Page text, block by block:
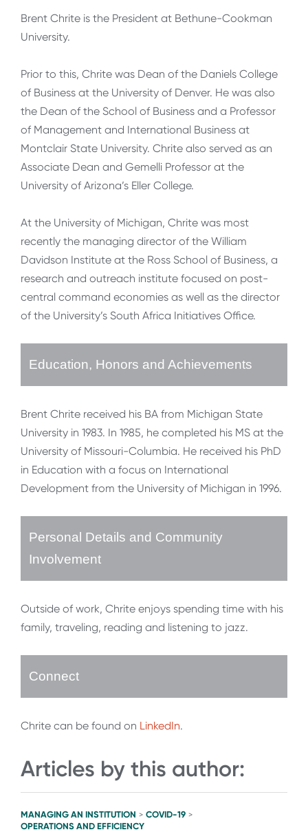
Brent Chrite is the President at Bethune-Cookman
University.
Prior to this, Chrite was Dean of the Daniels College
of Business at the University of Denver. He was also
the Dean of the School of Business and a Professor
of Management and International Business at
Montclair State University. Chrite also served as an
Associate Dean and Gemelli Professor at the
University of Arizona’s Eller College.
At the University of Michigan, Chrite was most
recently the managing director of the William
Davidson Institute at the Ross School of Business, a
research and outreach institute focused on post-
central command economies as well as the director
of the University’s South Africa Initiatives Office.
Education, Honors and Achievements
Brent Chrite received his BA from Michigan State
University in 1983. In 1985, he completed his MS at the
University of Missouri-Columbia. He received his PhD
in Education with a focus on International
Development from the University of Michigan in 1996.
Personal Details and Community
Involvement
Outside of work, Chrite enjoys spending time with his
family, traveling, reading and listening to jazz.
Connect
Chrite can be found on LinkedIn.
Articles by this author:
MANAGING AN INSTITUTION > COVID-19 >
OPERATIONS AND EFFICIENCY